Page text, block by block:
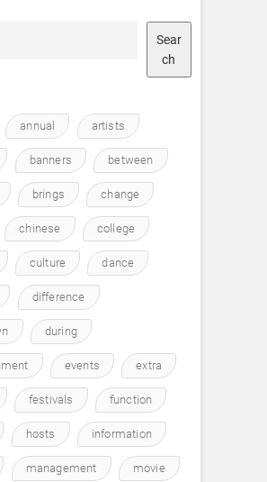
Sear
ch
annual artists
banners between
brings change
chinese college
culture dance
difference
during
events extra
festivals function
hosts information
management movie